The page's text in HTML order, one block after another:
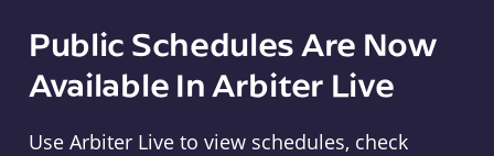
Public Schedules Are Now
Available In Arbiter Live
Use Arbiter Live to view schedules, check